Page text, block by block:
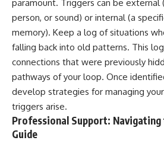
paramount. Triggers can be external
person, or sound) or internal (a
memory). Keep a log of situations
falling back into old patterns. This
connections that were previously
pathways of your loop. Once
develop strategies for managing
triggers arise.
Professional Support:
Guide